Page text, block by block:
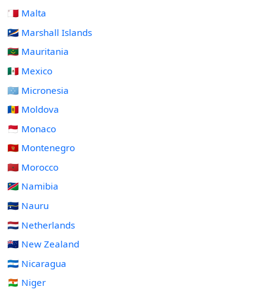
🇲🇹 Malta
🇲🇭 Marshall Islands
🇲🇷 Mauritania
🇲🇽 Mexico
🇫🇲 Micronesia
🇲🇩 Moldova
🇲🇨 Monaco
🇲🇪 Montenegro
🇲🇦 Morocco
🇳🇦 Namibia
🇳🇷 Nauru
🇳🇱 Netherlands
🇳🇿 New Zealand
🇳🇮 Nicaragua
🇳🇪 Niger